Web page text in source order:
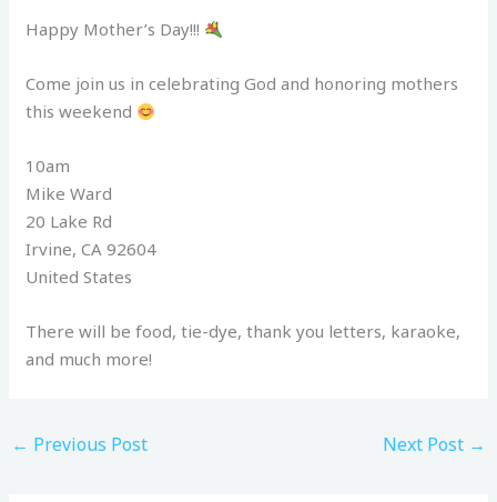
Happy Mother’s Day!!!
Come join us in celebrating God and honoring mothers
this weekend
10am
Mike Ward
20 Lake Rd
Irvine, CA 92604
United States
There will be food, tie-dye, thank you letters, karaoke,
and much more!
← Previous Post Next Post →